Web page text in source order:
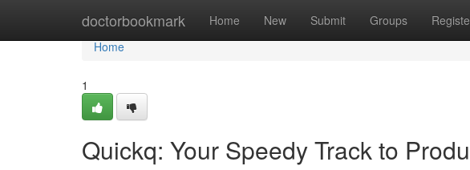
doctorbookmark Home New Submit Groups
Home
Home
1
Quickq: Your Speedy Track to